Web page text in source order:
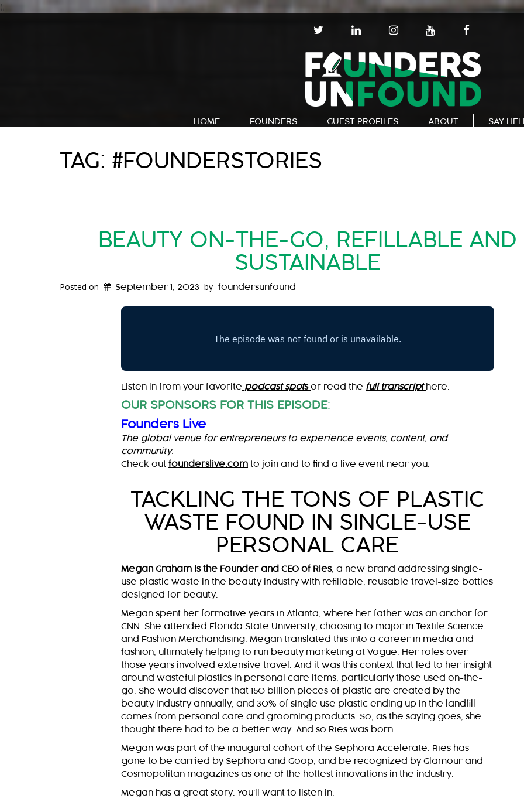
);
T
T
T
R
L
N
K
E
D
I
N
I
S
T
A
G
R
A
U
T
U
B
E
F
C
E
B
O
O
HOME FOUNDERS GUEST PROFILES ABOUT SAY
TAG: #FOUNDERSTORIES
BEAUTY ON-THE-GO, REFILLABLE AND
SUSTAINABLE
Posted on September 1, 2023 by foundersunfound
Listen in from your favorite podcast spots or read the full transcript here.
OUR SPONSORS FOR THIS EPISODE:
Founders Live
The global venue for entrepreneurs to experience events, content, and
community.
Check out founderslive.com to join and to find a live event near you.
TACKLING THE TONS OF PLASTIC
WASTE FOUND IN SINGLE-USE
PERSONAL CARE
Megan Graham is the Founder and CEO of Ries, a new brand addressing single-
use plastic waste in the beauty industry with refillable, reusable travel-size bottles
designed for beauty.
Megan spent her formative years in Atlanta, where her father was an anchor for
CNN. She attended Florida State University, choosing to major in Textile Science
and Fashion Merchandising. Megan translated this into a career in media and
fashion, ultimately helping to run beauty marketing at Vogue. Her roles over
those years involved extensive travel. And it was this context that led to her insight
around wasteful plastics in personal care items, particularly those used on-the-
go. She would discover that 150 billion pieces of plastic are created by the
beauty industry annually, and 30% of single use plastic ending up in the landfill
comes from personal care and grooming products. So, as the saying goes, she
thought there had to be a better way. And so Ries was born.
Megan was part of the inaugural cohort of the Sephora Accelerate. Ries has
gone to be carried by Sephora and Goop, and be recognized by Glamour and
Cosmopolitan magazines as one of the hottest innovations in the industry.
Megan has a great story. You’ll want to listen in.